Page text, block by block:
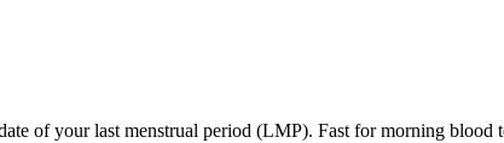
of your last menstrual period (LMP). Fast for morning blood